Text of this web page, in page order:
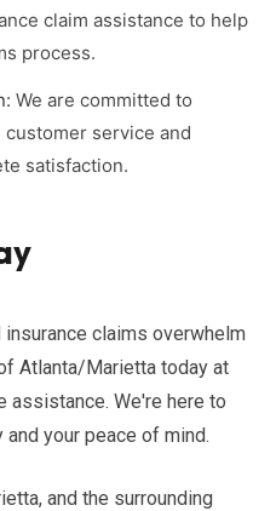
claim assistance to help
process.
We are committed to
service and
satisfaction.
claims overwhelm
Atlanta/Marietta today at
assistance. We're here to
your peace of mind.
and the surrounding